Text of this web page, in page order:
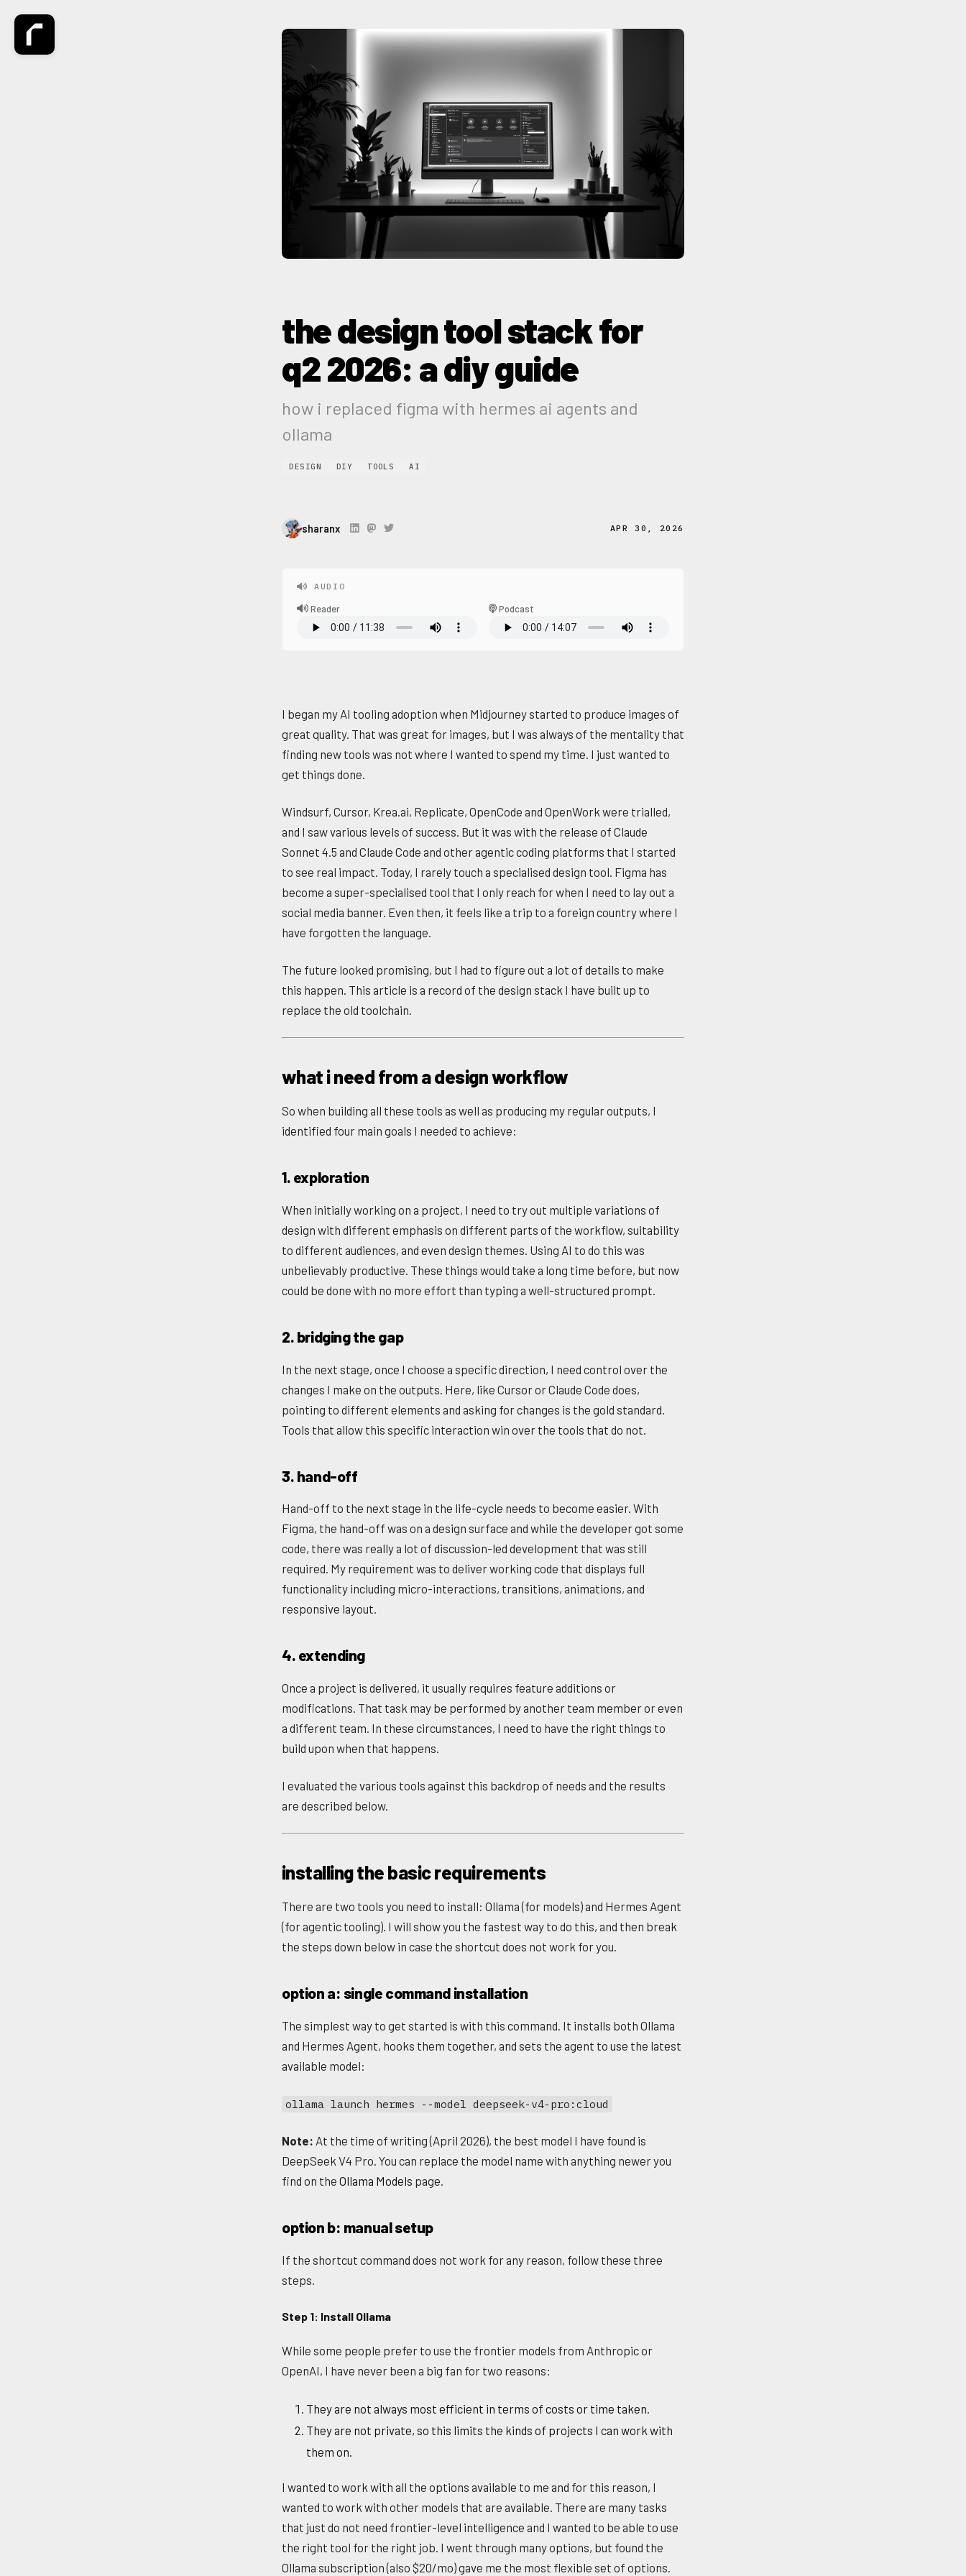
the design tool stack for
q2 2026: a diy guide
how i replaced figma with hermes ai agents and
ollama
DESIGN DIY TOOLS AI
sharanx APR 30, 2026
AUDIO
Reader Podcast
I began my AI tooling adoption when Midjourney started to produce images of
great quality. That was great for images, but I was always of the mentality that
finding new tools was not where I wanted to spend my time. I just wanted to
get things done.
Windsurf, Cursor, Krea.ai, Replicate, OpenCode and OpenWork were trialled,
and I saw various levels of success. But it was with the release of Claude
Sonnet 4.5 and Claude Code and other agentic coding platforms that I started
to see real impact. Today, I rarely touch a specialised design tool. Figma has
become a super-specialised tool that I only reach for when I need to lay out a
social media banner. Even then, it feels like a trip to a foreign country where I
have forgotten the language.
The future looked promising, but I had to figure out a lot of details to make
this happen. This article is a record of the design stack I have built up to
replace the old toolchain.
what i need from a design workflow
So when building all these tools as well as producing my regular outputs, I
identified four main goals I needed to achieve:
1. exploration
When initially working on a project, I need to try out multiple variations of
design with different emphasis on different parts of the workflow, suitability
to different audiences, and even design themes. Using AI to do this was
unbelievably productive. These things would take a long time before, but now
could be done with no more effort than typing a well-structured prompt.
2. bridging the gap
In the next stage, once I choose a specific direction, I need control over the
changes I make on the outputs. Here, like Cursor or Claude Code does,
pointing to different elements and asking for changes is the gold standard.
Tools that allow this specific interaction win over the tools that do not.
3. hand-off
Hand-off to the next stage in the life-cycle needs to become easier. With
Figma, the hand-off was on a design surface and while the developer got some
code, there was really a lot of discussion-led development that was still
required. My requirement was to deliver working code that displays full
functionality including micro-interactions, transitions, animations, and
responsive layout.
4. extending
Once a project is delivered, it usually requires feature additions or
modifications. That task may be performed by another team member or even
a different team. In these circumstances, I need to have the right things to
build upon when that happens.
I evaluated the various tools against this backdrop of needs and the results
are described below.
installing the basic requirements
There are two tools you need to install: Ollama (for models) and Hermes Agent
(for agentic tooling). I will show you the fastest way to do this, and then break
the steps down below in case the shortcut does not work for you.
option a: single command installation
The simplest way to get started is with this command. It installs both Ollama
and Hermes Agent, hooks them together, and sets the agent to use the latest
available model:
ollama launch hermes --model deepseek-v4-pro:cloud
Note: At the time of writing (April 2026), the best model I have found is
DeepSeek V4 Pro. You can replace the model name with anything newer you
find on the Ollama Models page.
option b: manual setup
If the shortcut command does not work for any reason, follow these three
steps.
Step 1: Install Ollama
While some people prefer to use the frontier models from Anthropic or
OpenAI, I have never been a big fan for two reasons:
They are not always most efficient in terms of costs or time taken.
They are not private, so this limits the kinds of projects I can work with
them on.
I wanted to work with all the options available to me and for this reason, I
wanted to work with other models that are available. There are many tasks
that just do not need frontier-level intelligence and I wanted to be able to use
the right tool for the right job. I went through many options, but found the
Ollama subscription (also $20/mo) gave me the most flexible set of options.